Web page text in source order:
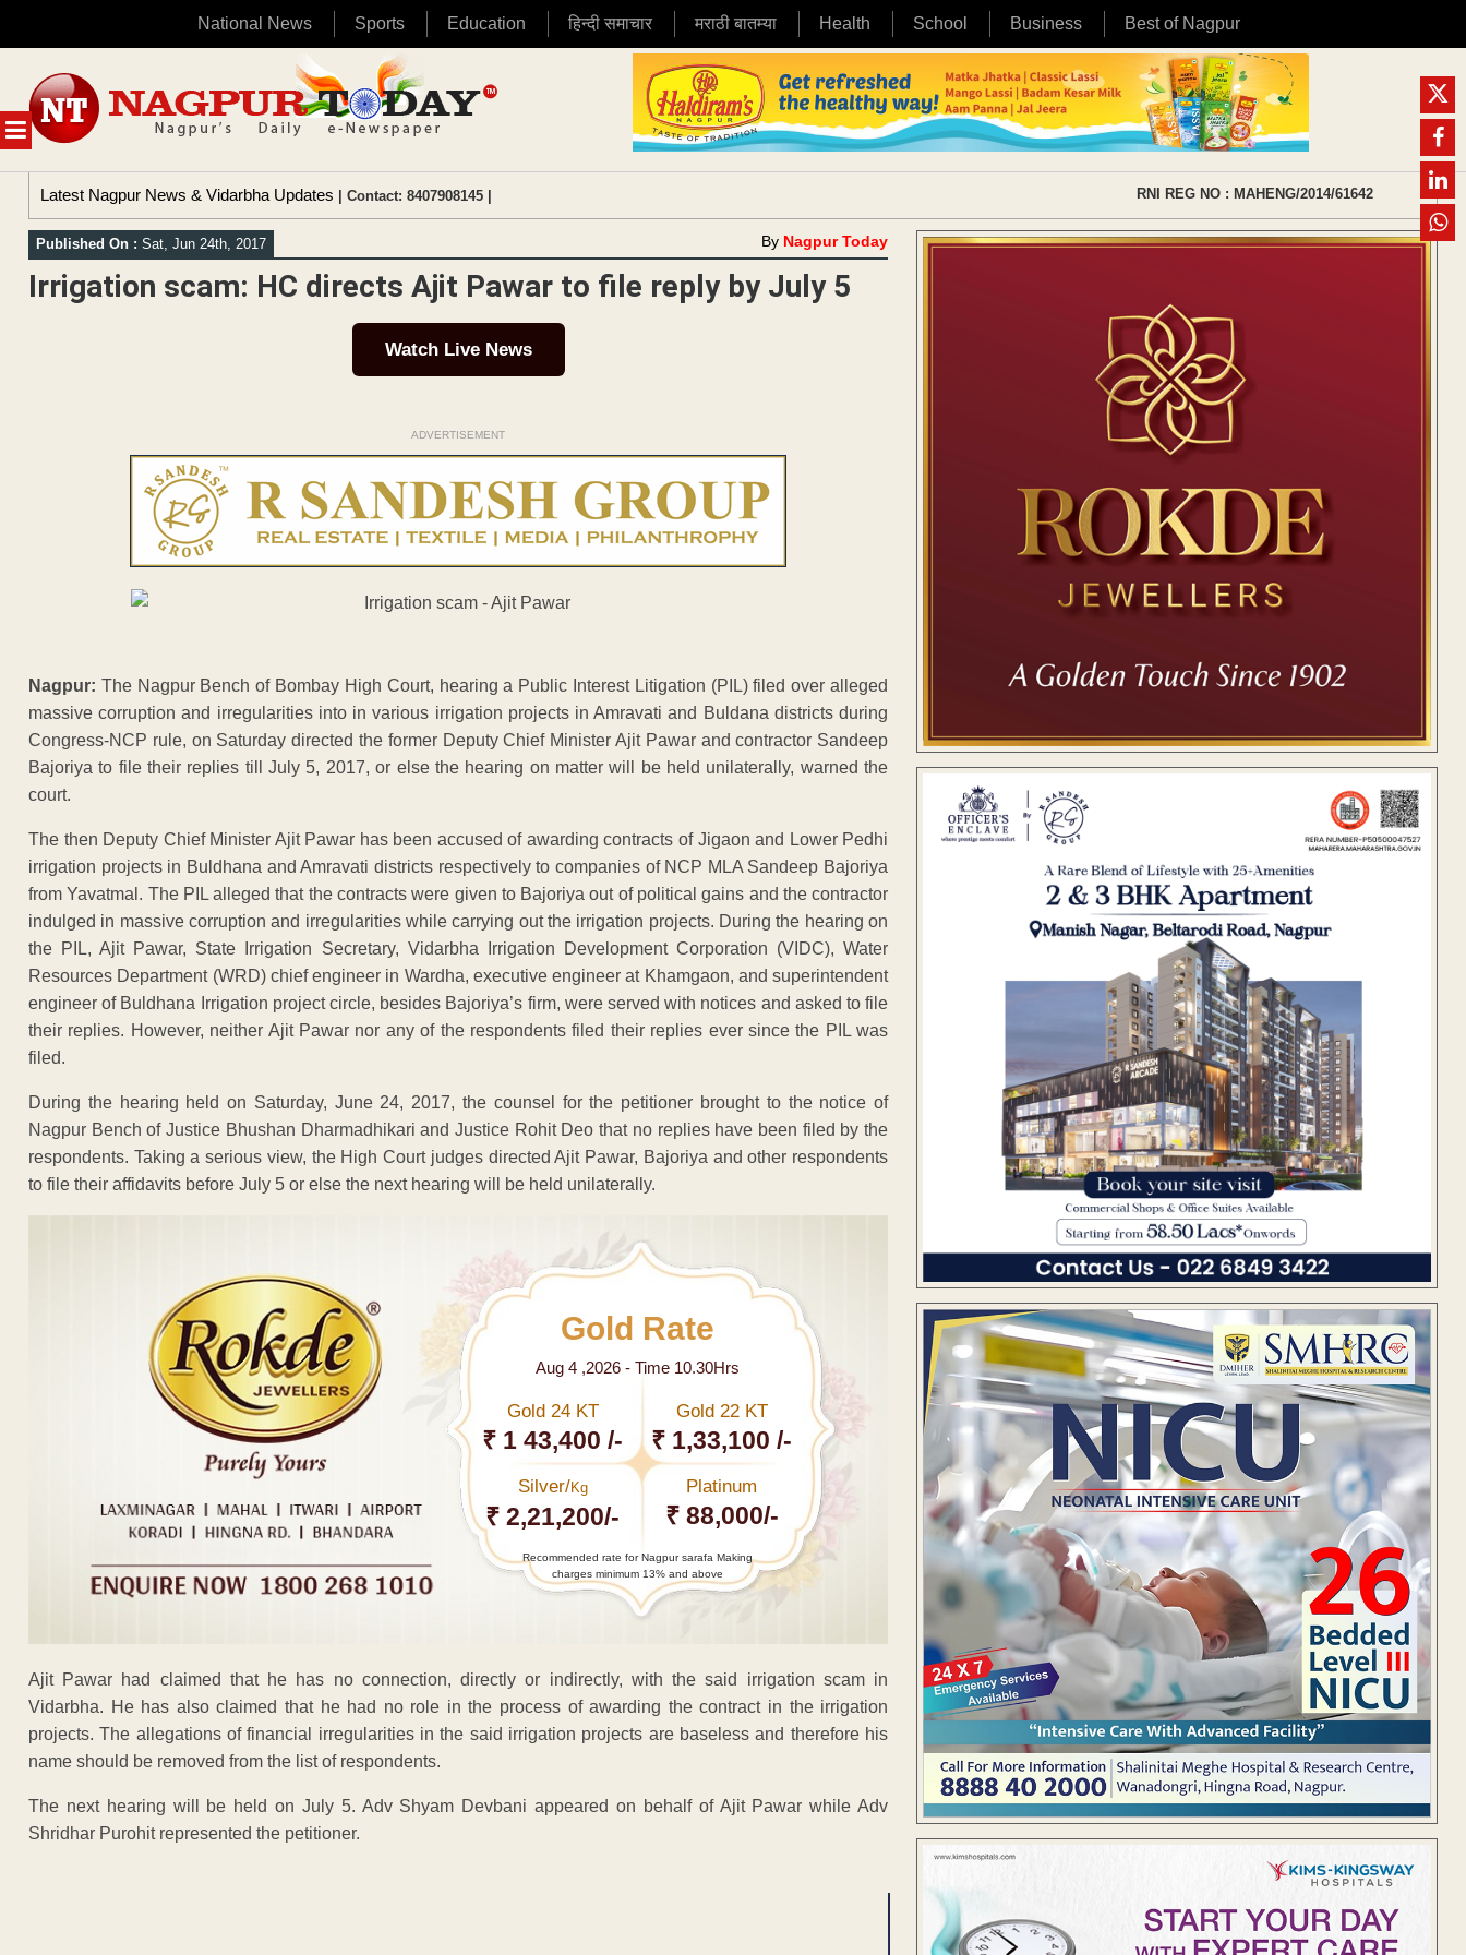
National News Sports Education हिन्दी समाचार मराठी बातम्या Health School Business Best of Nagpur
MENU
content
Latest Nagpur News & Vidarbha Updates | Contact: 8407908145 | RNI REG NO : MAHENG/2014/61642
Published On : Sat, Jun 24th, 2017 By Nagpur Today
Irrigation scam: HC directs Ajit Pawar to file reply by July 5
Watch Live News
ADVERTISEMENT
Nagpur: The Nagpur Bench of Bombay High Court, hearing a Public Interest Litigation (PIL) filed over alleged
massive corruption and irregularities into in various irrigation projects in Amravati and Buldana districts during
Congress-NCP rule, on Saturday directed the former Deputy Chief Minister Ajit Pawar and contractor Sandeep
Bajoriya to file their replies till July 5, 2017, or else the hearing on matter will be held unilaterally, warned the
court.
The then Deputy Chief Minister Ajit Pawar has been accused of awarding contracts of Jigaon and Lower Pedhi
irrigation projects in Buldhana and Amravati districts respectively to companies of NCP MLA Sandeep Bajoriya
from Yavatmal. The PIL alleged that the contracts were given to Bajoriya out of political gains and the contractor
indulged in massive corruption and irregularities while carrying out the irrigation projects. During the hearing on
the PIL, Ajit Pawar, State Irrigation Secretary, Vidarbha Irrigation Development Corporation (VIDC), Water
Resources Department (WRD) chief engineer in Wardha, executive engineer at Khamgaon, and superintendent
engineer of Buldhana Irrigation project circle, besides Bajoriya’s firm, were served with notices and asked to file
their replies. However, neither Ajit Pawar nor any of the respondents filed their replies ever since the PIL was
filed.
During the hearing held on Saturday, June 24, 2017, the counsel for the petitioner brought to the notice of
Nagpur Bench of Justice Bhushan Dharmadhikari and Justice Rohit Deo that no replies have been filed by the
respondents. Taking a serious view, the High Court judges directed Ajit Pawar, Bajoriya and other respondents
to file their affidavits before July 5 or else the next hearing will be held unilaterally.
Gold Rate
Aug 4 ,2026 - Time 10.30Hrs
Gold 24 KT
₹ 1 43,400 /-
Gold 22 KT
₹ 1,33,100 /-
Silver/Kg
₹ 2,21,200/-
Platinum
₹ 88,000/-
Recommended rate for Nagpur sarafa Making
charges minimum 13% and above
Ajit Pawar had claimed that he has no connection, directly or indirectly, with the said irrigation scam in
Vidarbha. He has also claimed that he had no role in the process of awarding the contract in the irrigation
projects. The allegations of financial irregularities in the said irrigation projects are baseless and therefore his
name should be removed from the list of respondents.
The next hearing will be held on July 5. Adv Shyam Devbani appeared on behalf of Ajit Pawar while Adv
Shridhar Purohit represented the petitioner.